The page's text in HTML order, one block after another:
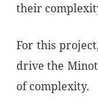
their
For this
drive the
of complexity.